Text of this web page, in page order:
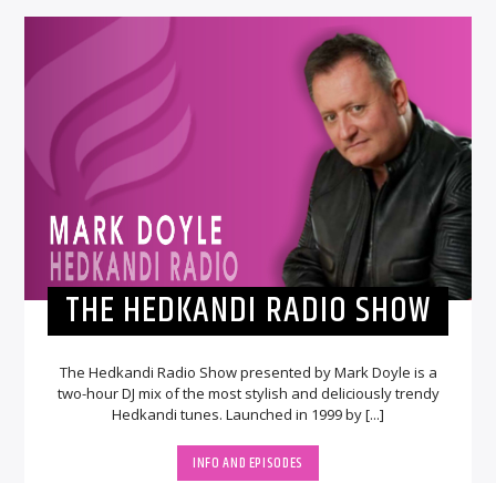
THE HEDKANDI RADIO SHOW
The Hedkandi Radio Show presented by Mark Doyle is a
two-hour DJ mix of the most stylish and deliciously trendy
Hedkandi tunes. Launched in 1999 by [...]
INFO AND EPISODES